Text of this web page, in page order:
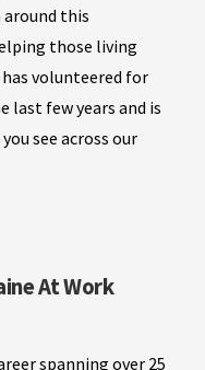
this
those living
volunteered for
last few years and is
see across our
At Work
spanning over 25